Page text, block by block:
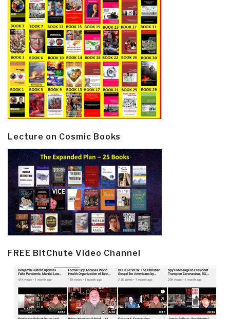
Lecture on Cosmic Books
FREE BitChute Video Channel